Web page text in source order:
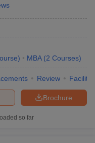
) MBA (2 Courses)
Review
Brochure
so far